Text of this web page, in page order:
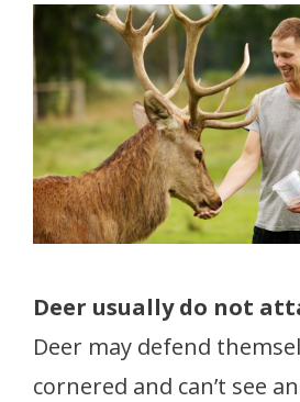
Deer usually do not
Deer may defend
cornered and can’t see